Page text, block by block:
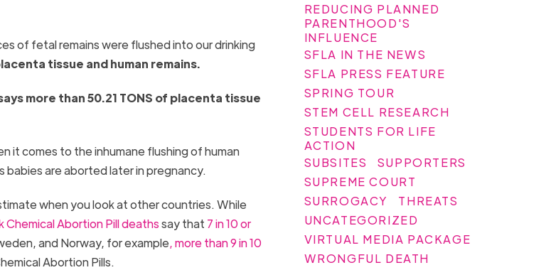
of fetal remains were flushed into our drinking
tissue and human remains.
more than 50.21 TONS of placenta tissue
it comes to the inhumane flushing of human
are aborted later in pregnancy.
when you look at other countries. While
Abortion Pill deathssay that 7 in 10 or
and Norway, for example, more than 9 in 10
Abortion Pills.
REDUCING PLANNED
PARENTHOOD'S
INFLUENCE
SFLA IN THE NEWS
SFLA PRESS FEATURE
SPRING TOUR
STEM CELL RESEARCH
STUDENTS FOR LIFE
ACTION
SUBSITES
SUPPORTERS
SUPREME COURT
SURROGACY
THREATS
UNCATEGORIZED
VIRTUAL MEDIA PACKAGE
WRONGFUL DEATH